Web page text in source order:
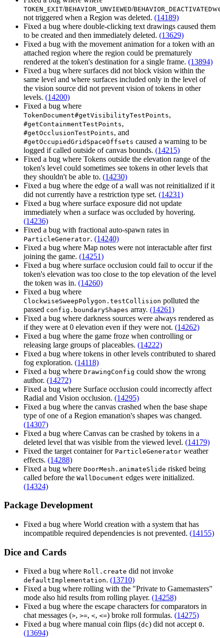
TOKEN_EXIT/BEHAVIOR_UNVIEWED/BEHAVIOR_DEACTIVATED
not triggered when a Region was deleted. (14189)
Fixed a bug where double-clicking text drawings caused them
to be created and then immediately deleted. (13629)
Fixed a bug with the movement animation for a token with an
attached region where the region could be prematurely
rendered at the token's destination for a single frame. (13894)
Fixed a bug where surfaces did not block vision within the
same level and where surfaces included only in the level of
the vision source did not prevent vision of tokens in other
levels. (14200)
Fixed a bug where
TokenDocument#getVisibilityTestPoints,
#getContainmentTestPoints,
#getOcclusionTestPoints, and
#getOccupiedGridSpaceOffsets caused a warning to be
logged if called outside of canvas bounds. (14215)
Fixed a bug where Tokens outside the elevation range of the
token's level could sometimes see tokens in other levels that
they shouldn't be able to. (14230)
Fixed a bug where the edge of a wall was not reinitialized if it
did not currently have a restriction type set. (14231)
Fixed a bug where surface exposure did not update
immediately when a surface was occluded by hovering.
(14236)
Fixed a bug with fractional auto-spawn rates in
ParticleGenerator. (14240)
Fixed a bug where Map notes were not interactable after first
joining the game. (14251)
Fixed a bug where surface occlusion could fail to occur if the
token's elevation was too close to the top elevation of the level
the token was in. (14260)
Fixed a bug where
ClockwiseSweepPolygon.testCollision polluted the
passed config.boundaryShapes array. (14261)
Fixed a bug where darkness sources were always rendered as
if they were at 0 elevation even if they were not. (14262)
Fixed a bug where the game froze when controlling or
releasing large groups of placeables. (14222)
Fixed a bug where tokens in other levels contributed to shared
fog exploration. (14118)
Fixed a bug where DrawingConfig could show the wrong
author. (14272)
Fixed a bug where Surface occlusion could incorrectly affect
Radial and Vision occlusion. (14295)
Fixed a bug where the canvas crashed when the base shape
type of one of a Region emanation's shapes was changed.
(14307)
Fixed a bug where Canvas can be crashed by tokens in a
deleted level that was visible from the viewed level. (14179)
Fixed the target container for ParticleGenerator weather
effects. (14288)
Fixed a bug where DoorMesh.animateSlide risked being
called before the WallDocument edges were initialized.
(14324)
Package Development
Fixed a bug where World creation with a system that has
incompatible required dependencies is not prevented. (14155)
Dice and Cards
Fixed a bug where Roll.create did not invoke
defaultImplementation. (13710)
Fixed a bug where rolling with the "Private to Gamemasters"
mode also hid results from rolling player. (14258)
Fixed a bug where the escape characters for comparators in
chat messages (>, >=, <, <=) broke roll formulas. (14275)
Fixed a bug where manual coin flips (dc) did not accept 0.
(13694)